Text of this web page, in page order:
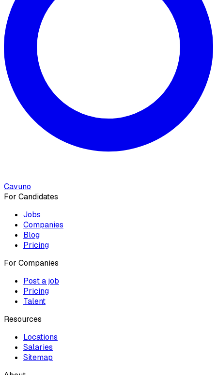
Cavuno
For Candidates
Jobs
Companies
Blog
Pricing
For Companies
Post a job
Pricing
Talent
Resources
Locations
Salaries
Sitemap